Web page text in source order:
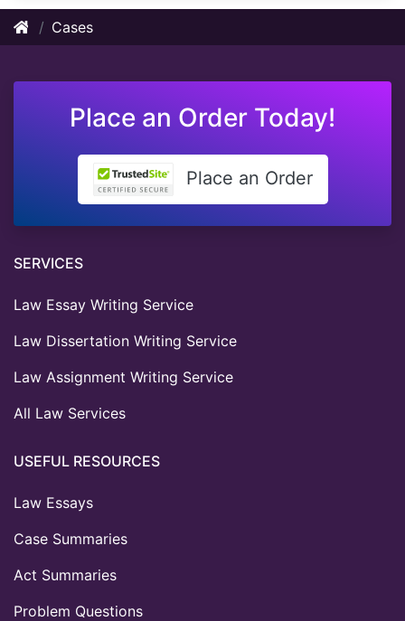
Cases
Place an Order Today!
Place an Order
SERVICES
Law Essay Writing Service
Law Dissertation Writing Service
Law Assignment Writing Service
All Law Services
USEFUL RESOURCES
Law Essays
Case Summaries
Act Summaries
Problem Questions